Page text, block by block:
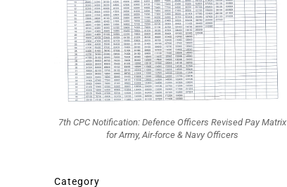
7th CPC Notification: Defence Officers Revised Pay Matrix
for Army, Air-force & Navy Officers
Category